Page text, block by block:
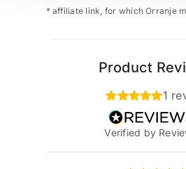
* affiliate link, for which Orranje
Product
1
Verified by